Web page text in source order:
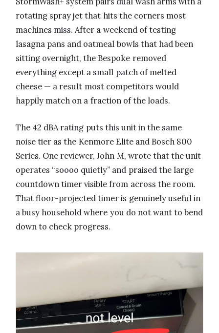
rotating spray jet that hits the corners most
machines miss. After a weekend of testing
lasagna pans and oatmeal bowls that had been
sitting overnight, the Bespoke removed
everything except a small patch of melted
cheese — a result most competitors would
happily match on a fraction of the loads.
The 42 dBA rating puts this unit in the same
noise tier as the Kenmore Elite and Bosch 800
Series. One reviewer, John M, wrote that the unit
operates “soooo quietly” and praised the large
countdown timer visible from across the room.
That floor-projected timer is genuinely useful in
a busy household where you do not want to bend
down to check progress.